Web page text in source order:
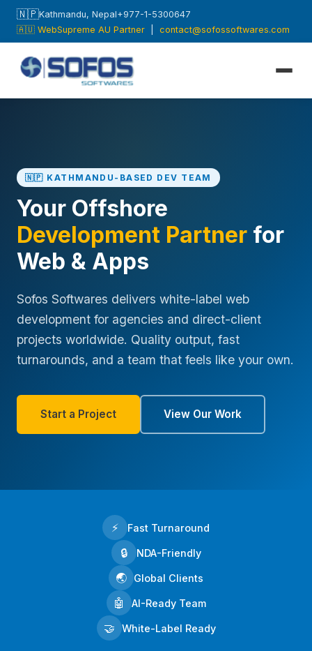
🇳🇵Kathmandu, Nepal+977-1-5300647
🇦🇺 WebSupreme AU Partner
contact@sofossoftwares.com
🇳🇵 KATHMANDU-BASED DEV TEAM
Your Offshore
Development Partner for
Web & Apps
Sofos Softwares delivers white-label web
development for agencies and direct-client
projects worldwide. Quality output, fast
turnarounds, and a team that feels like your own.
Start a Project View Our Work
⚡ Fast Turnaround
🔒 NDA-Friendly
🌏 Global Clients
🤖 AI-Ready Team
🤝 White-Label Ready